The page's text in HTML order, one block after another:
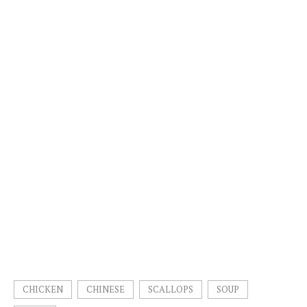
CHICKEN CHINESE SCALLOPS SOUP